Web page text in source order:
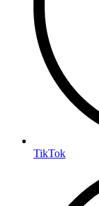
TikTok